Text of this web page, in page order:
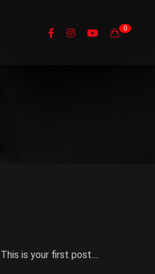
0
is your first post....